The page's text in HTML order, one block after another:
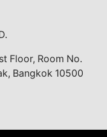
Floor, Room No.
Bangkok 10500